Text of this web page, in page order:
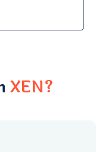
XEN?